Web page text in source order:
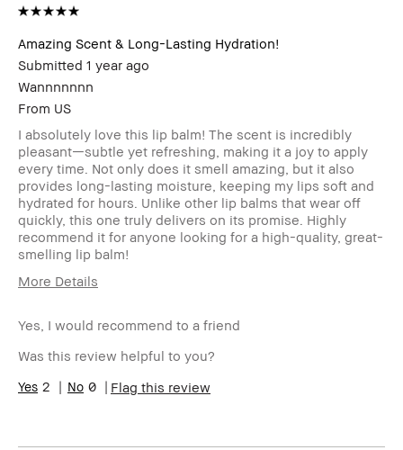
Amazing Scent & Long-Lasting Hydration!
Submitted 1 year ago
Wannnnnnn
From US
I absolutely love this lip balm! The scent is incredibly
pleasant—subtle yet refreshing, making it a joy to apply
every time. Not only does it smell amazing, but it also
provides long-lasting moisture, keeping my lips soft and
hydrated for hours. Unlike other lip balms that wear off
quickly, this one truly delivers on its promise. Highly
recommend it for anyone looking for a high-quality, great-
smelling lip balm!
More Details
Skin Type
Normal
Skin Tone
Light – Medium
Skin
Acne
Yes, I would recommend to a friend
Was this review helpful to you?
2
0 Flag this review